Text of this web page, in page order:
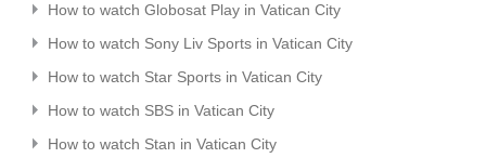
How to watch Globosat Play in Vatican City
How to watch Sony Liv Sports in Vatican City
How to watch Star Sports in Vatican City
How to watch SBS in Vatican City
How to watch Stan in Vatican City